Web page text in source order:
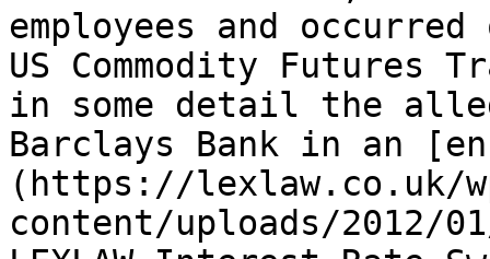
employees and
US Commodity Futures
in some detail the
Barclays Bank in an
(https://lexlaw.co.uk/
content/uploads/2012/